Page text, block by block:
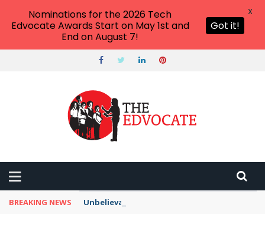
BREAKING NEWS Unbelievable: This AI Giant Just Picked
Nominations for the 2026 Tech
Edvocate Awards Start on May 1st and
End on August 7!
Got it!
X